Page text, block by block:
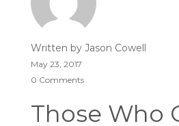
Written by Jason Cowell
May 23, 2017
0 Comments
Those Who